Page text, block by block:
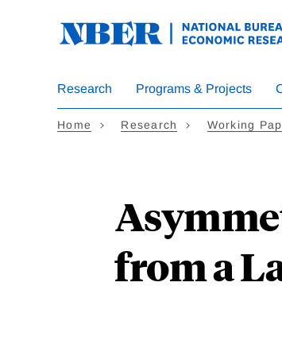
Research Programs & Projects
Home Research Working
from a